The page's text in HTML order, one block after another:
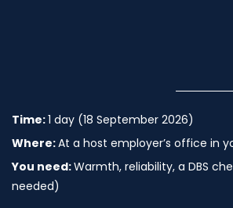
Time:1 day (18 September 2026)
Where:At a host employer’s office in
You need:Warmth, reliability, a DBS
needed)